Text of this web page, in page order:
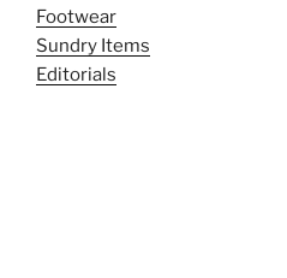
Footwear
Sundry Items
Editorials